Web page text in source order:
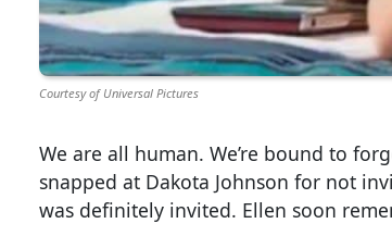
Courtesy of Universal Pictures
We are all human. We’re bound to
snapped at Dakota Johnson for not
was definitely invited. Ellen soon